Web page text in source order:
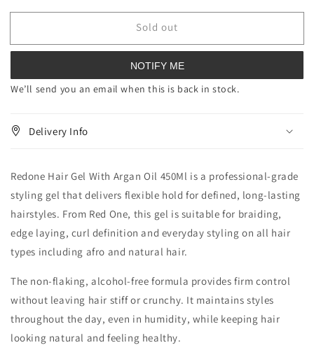
for
Hair
Argan
ml
for
Hair
Argan
Sold out
NOTIFY ME
We’ll send you an email when this is back in stock.
Delivery Info
Redone Hair Gel With Argan Oil 450Ml is a professional-grade
styling gel that delivers flexible hold for defined, long-lasting
hairstyles. From Red One, this gel is suitable for braiding,
edge laying, curl definition and everyday styling on all hair
types including afro and natural hair.
The non-flaking, alcohol-free formula provides firm control
without leaving hair stiff or crunchy. It maintains styles
throughout the day, even in humidity, while keeping hair
looking natural and feeling healthy.